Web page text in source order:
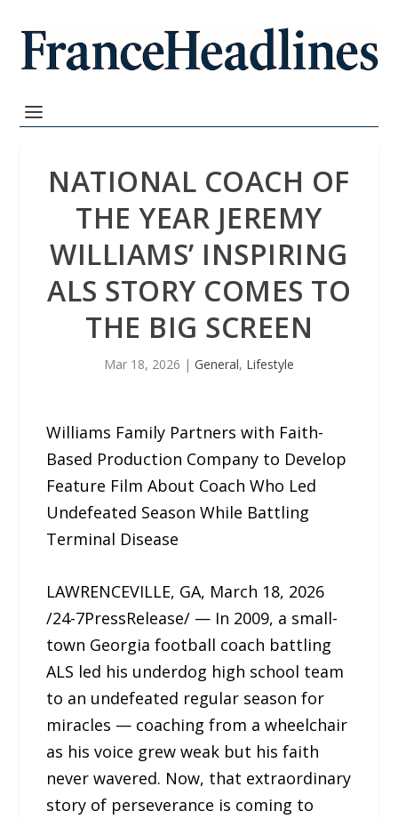
NATIONAL COACH OF
THE YEAR JEREMY
WILLIAMS’ INSPIRING
ALS STORY COMES TO
THE BIG SCREEN
Mar 18, 2026 | General, Lifestyle
Williams Family Partners with Faith-
Based Production Company to Develop
Feature Film About Coach Who Led
Undefeated Season While Battling
Terminal Disease
LAWRENCEVILLE, GA, March 18, 2026
/24-7PressRelease/ — In 2009, a small-
town Georgia football coach battling
ALS led his underdog high school team
to an undefeated regular season for
miracles — coaching from a wheelchair
as his voice grew weak but his faith
never wavered. Now, that extraordinary
story of perseverance is coming to